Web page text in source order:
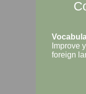
Improve
foreign